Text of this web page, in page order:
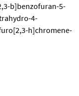
b]benzofuran-5-
4-
h]chromene-